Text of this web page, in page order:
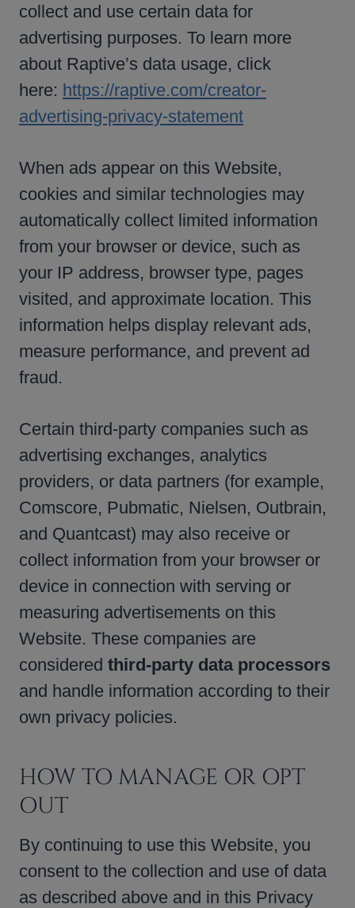
collect and use certain data for
advertising purposes. To learn more
about Raptive’s data usage, click
here: https://raptive.com/creator-
advertising-privacy-statement
When ads appear on this Website,
cookies and similar technologies may
automatically collect limited information
from your browser or device, such as
your IP address, browser type, pages
visited, and approximate location. This
information helps display relevant ads,
measure performance, and prevent ad
fraud.
Certain third-party companies such as
advertising exchanges, analytics
providers, or data partners (for example,
Comscore, Pubmatic, Nielsen, Outbrain,
and Quantcast) may also receive or
collect information from your browser or
device in connection with serving or
measuring advertisements on this
Website. These companies are
considered third-party data processors
and handle information according to their
own privacy policies.
HOW TO MANAGE OR OPT
OUT
By continuing to use this Website, you
consent to the collection and use of data
as described above and in this Privacy